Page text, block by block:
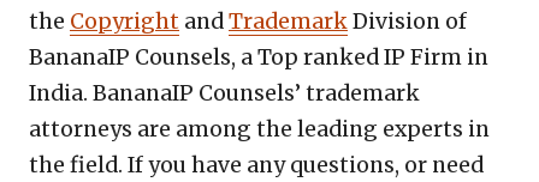
the Copyright andTrademarkDivision of
BananaIP Counsels, a Top ranked IP Firm in
India. BananaIP Counsels’ trademark
attorneys are among the leading experts in
the field. If you have any questions, or need